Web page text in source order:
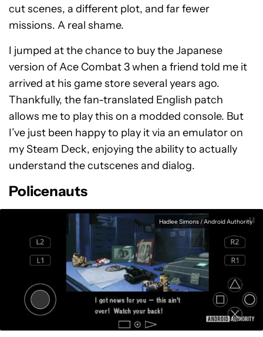
cut scenes, a different plot, and far fewer
missions. A real shame.
I jumped at the chance to buy the Japanese
version of Ace Combat 3 when a friend told me it
arrived at his game store several years ago.
Thankfully, the fan-translated English patch
allows me to play this on a modded console. But
I’ve just been happy to play it via an emulator on
my Steam Deck, enjoying the ability to actually
understand the cutscenes and dialog.
Policenauts
Hadlee Simons / Android Authority